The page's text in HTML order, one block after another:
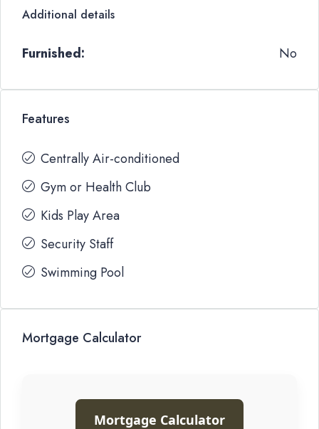
Additional details
Furnished: No
Features
Centrally Air-conditioned
Gym or Health Club
Kids Play Area
Security Staff
Swimming Pool
Mortgage Calculator
Mortgage Calculator